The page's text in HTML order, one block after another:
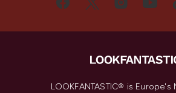
LOOKFANTASTIC® is Europe's